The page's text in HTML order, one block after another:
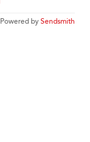
Powered bySendsmith